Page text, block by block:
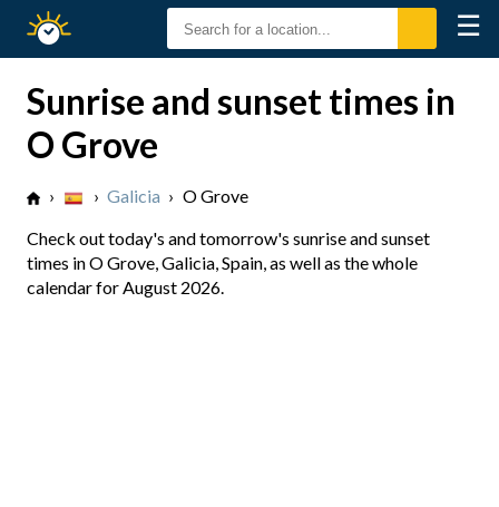
Sunset
☰
Sunrise and sunset times in
O Grove
› › Galicia › O Grove
Check out today's and tomorrow's sunrise and sunset
times in O Grove, Galicia, Spain, as well as the whole
calendar for August 2026.